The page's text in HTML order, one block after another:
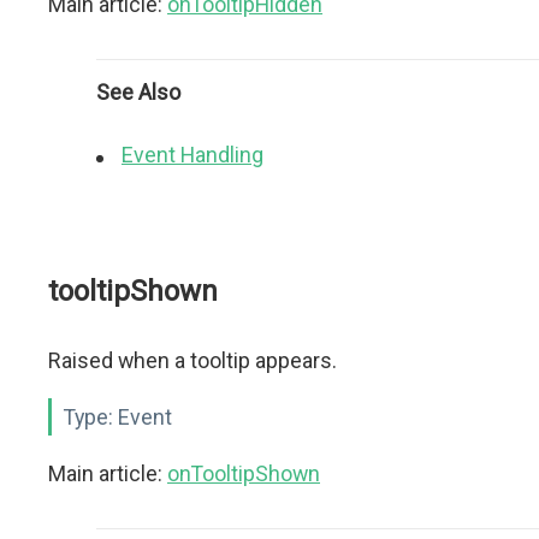
See Also
Event Handling
tooltipShown
Raised when a tooltip appears.
Type: Event
Main article: onTooltipShown